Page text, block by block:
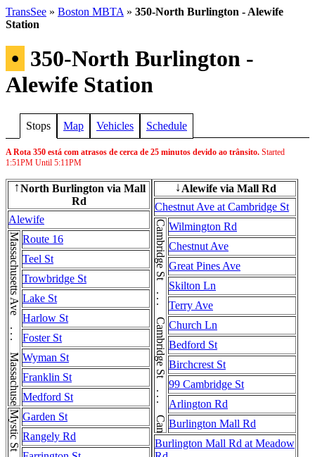
TransSee » Boston MBTA » 350-North Burlington - Alewife
Station
• 350-North Burlington -
Alewife Station
Stops Map Vehicles Schedule
A Rota 350 está com atrasos de cerca de 25 minutos devido ao trânsito. Started
1:51PM Until 5:11PM
↑North Burlington via Mall
Rd
Alewife
Route 16
Teel St
Trowbridge St
Lake St
Harlow St
Foster St
Wyman St
Franklin St
Medford St
Garden St
Rangely Rd
↓Alewife via Mall Rd
Chestnut Ave at Cambridge St
Wilmington Rd
Chestnut Ave
Great Pines Ave
Skilton Ln
Terry Ave
Church Ln
Bedford St
Birchcrest St
99 Cambridge St
Arlington Rd
Burlington Mall Rd
Burlington Mall Rd at Meadow